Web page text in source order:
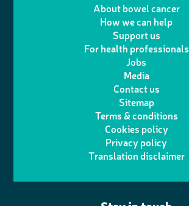
a
i
w
i
t
t
e
r
n
k
I
n
e
o
About bowel cancer
How we can help
Support us
For health professionals
Jobs
Media
Contact us
Sitemap
Terms & conditions
Cookies policy
Privacy policy
Translation disclaimer